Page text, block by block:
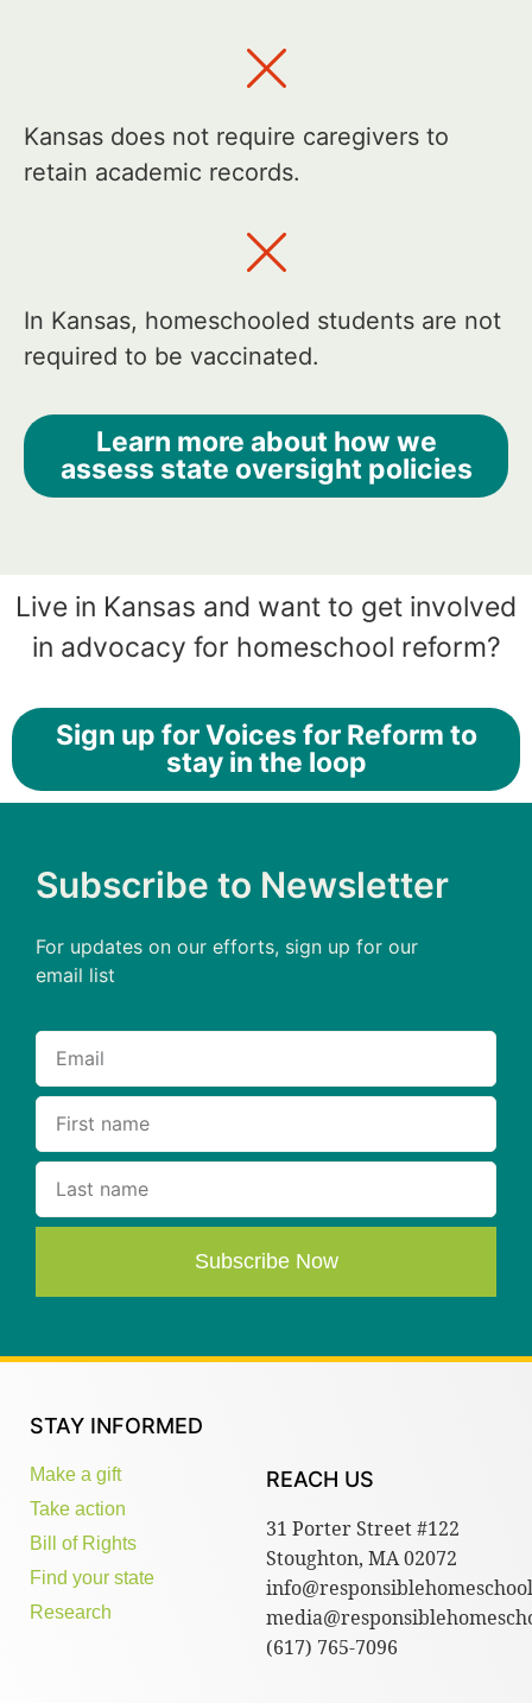
Kansas does not require caregivers to
retain academic records.
In Kansas, homeschooled students are not
required to be vaccinated.
Learn more about how we
assess state oversight policies
Live in Kansas and want to get involved
in advocacy for homeschool reform?
Sign up for Voices for Reform to
stay in the loop
Subscribe to Newsletter
For updates on our efforts, sign up for our
email list
Subscribe Now
STAY INFORMED
Make a gift
Take action
Bill of Rights
Find your state
Research
REACH US
31 Porter Street #122
Stoughton, MA 02072
(617) 765-7096